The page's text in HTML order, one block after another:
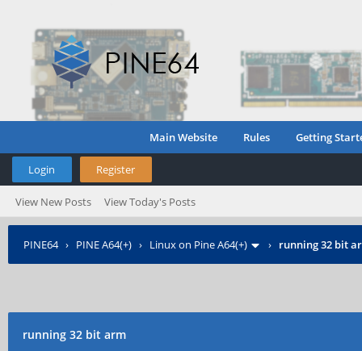
Main Website Rules Getting
Login Register
View New Posts View Today's Posts
PINE64› PINE A64(+) › Linux on Pine A64(+) › running 32 bit
running 32 bit arm